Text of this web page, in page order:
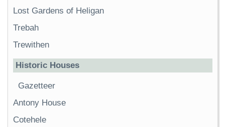
Lost Gardens of Heligan
Trebah
Trewithen
Historic Houses
Gazetteer
Antony House
Cotehele